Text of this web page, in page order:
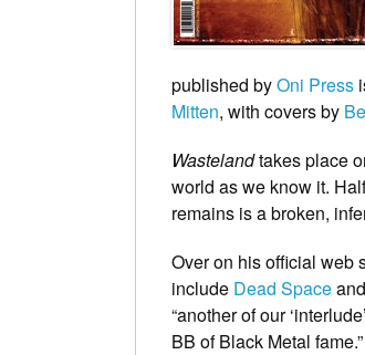
published byOni Press
Mitten, with covers by
Wastelandtakes place
world as we know it.
remains is a broken,
Over on his official web
include Dead Space
“another of our
BB ofBlack Metal fame.”